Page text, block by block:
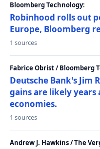
Bloomberg Technology:
Robinhood rolls out
Europe, Bloomberg
1 sources
Fabrice Obrist / Bloomberg
Deutsche Bank's Jim
gains are likely
economies.
1 sources
Andrew J. Hawkins / The